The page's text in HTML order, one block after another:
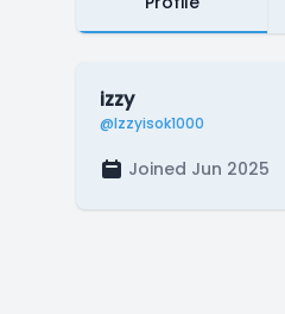
izzy
@Izzyisok1000
Joined Jun 2025